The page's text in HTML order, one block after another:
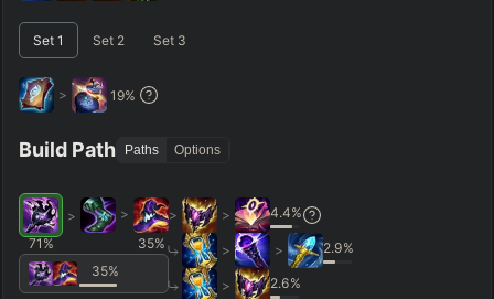
–
Short < 20 Med. 20–30
Hide
Set 1 Set 2 Set 3
> 19%
Build Path Paths Options
71%
>
>
35%
35%
> > 4.4%
> > 2.9%
> 2.6%